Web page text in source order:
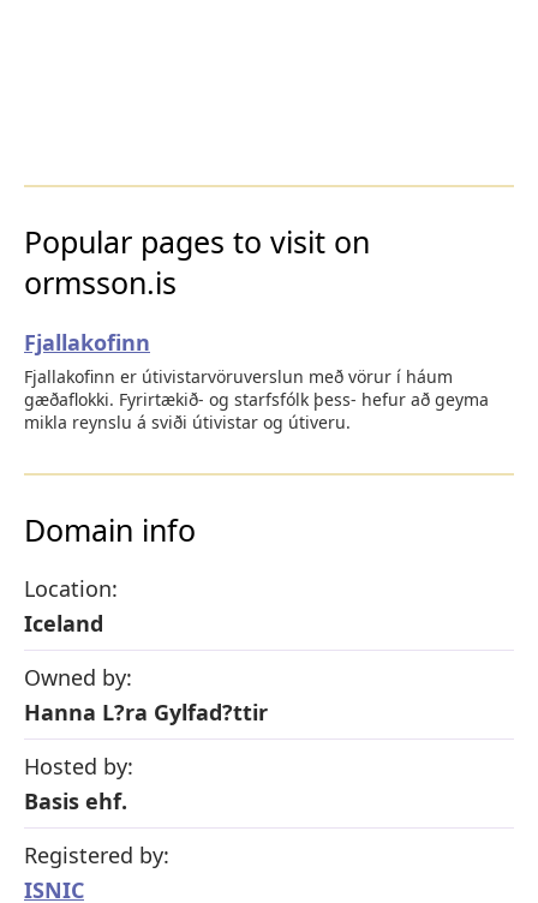
Popular pages to visit on
ormsson.is
Fjallakofinn
Fjallakofinn er útivistarvöruverslun með vörur í háum
gæðaflokki. Fyrirtækið- og starfsfólk þess- hefur að geyma
mikla reynslu á sviði útivistar og útiveru.
Domain info
Location:
Iceland
Owned by:
Hanna L?ra Gylfad?ttir
Hosted by:
Basis ehf.
Registered by:
ISNIC